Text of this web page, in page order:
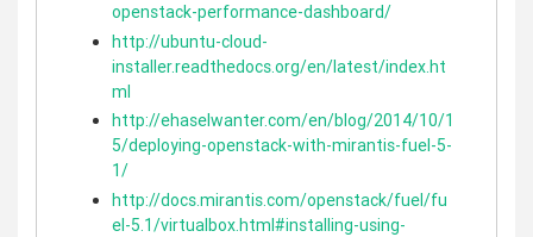
openstack-performance-dashboard/
http://ubuntu-cloud-
installer.readthedocs.org/en/latest/index.ht
ml
http://ehaselwanter.com/en/blog/2014/10/1
5/deploying-openstack-with-mirantis-fuel-5-
1/
http://docs.mirantis.com/openstack/fuel/fu
el-5.1/virtualbox.html#installing-using-